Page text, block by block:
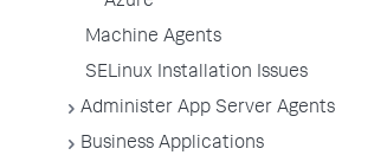
Machine Agents
SELinux Installation Issues
Administer App Server Agents
Business Applications